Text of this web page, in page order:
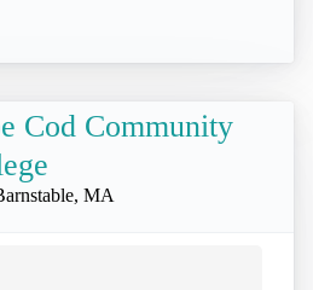
Cod Community
MA